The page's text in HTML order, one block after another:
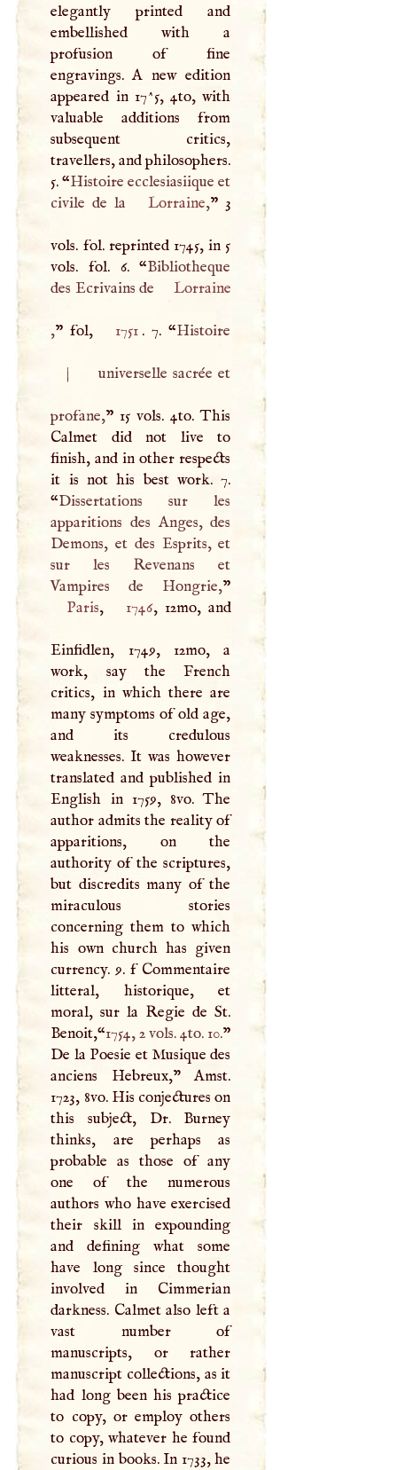
elegantly printed and
embellished with a
profusion of fine
engravings.A new edition
appeared in 17^5, 4to, with
valuable additions from
subsequent critics,
travellers, and philosophers.
5. “Histoire ecclesiasiique et
civile de la
Lorraine,” 3
vols. fol. reprinted 1745, in 5
vols. fol. 6. “Bibliotheque
des Ecrivains de
Lorraine
,” fol, 1751 . 7. “Histoire
| universelle sacrée et
profane,” 15 vols. 4to. This
Calmet did not live to
finish, and in other respects
it is not his best work. 7.
“Dissertations sur les
apparitions des Anges, des
Demons, et des Esprits, et
sur les Revenans et
Vampires de Hongrie,
Paris, 1746, 12mo, and
Einfidlen, 1749, 12mo, a
work, say the French
critics, in which there are
many symptoms of old age,
and its credulous
weaknesses. It was however
translated and published in
English in 1759, 8vo. The
author admits the reality of
apparitions, on the
authority of the scriptures,
but discredits many of the
miraculous stories
concerning them to which
his own church has given
currency. 9. f Commentaire
litteral, historique, et
moral, sur la Regie de St.
Benoit,“1754, 2 vols. 4to. 10.”
De la Poesie et Musique des
anciens Hebreux," Amst.
1723, 8vo. His conjectures on
this subject, Dr. Burney
thinks, are perhaps as
probable as those of any
one of the numerous
authors who have exercised
their skill in expounding
and defining what some
have long since thought
involved in Cimmerian
darkness. Calmet also left a
vast number of
manuscripts, or rather
manuscript collections, as it
had long been his practice
to copy, or employ others
to copy, whatever he found
curious in books. In 1733, he